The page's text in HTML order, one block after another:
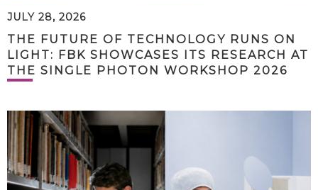
JULY 28, 2026
THE FUTURE OF TECHNOLOGY RUNS ON
LIGHT: FBK SHOWCASES ITS RESEARCH AT
THE SINGLE PHOTON WORKSHOP 2026